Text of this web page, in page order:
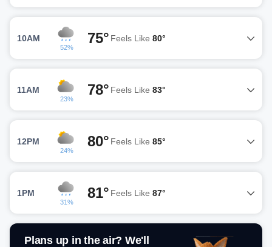
10AM
52%
75° Feels Like 80°
11AM
23%
78° Feels Like 83°
12PM
24%
80° Feels Like 85°
1PM
31%
81° Feels Like 87°
Plans up in the air? We'll